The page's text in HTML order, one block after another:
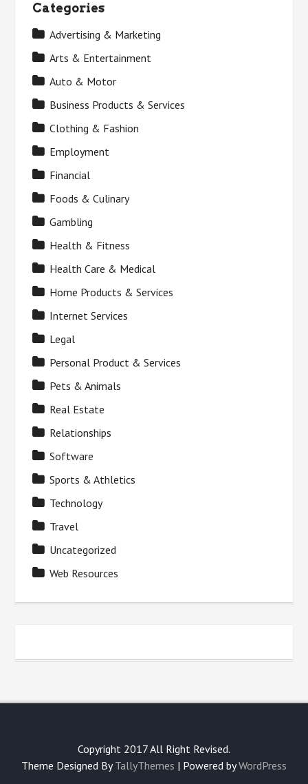
Categories
Advertising & Marketing
Arts & Entertainment
Auto & Motor
Business Products & Services
Clothing & Fashion
Employment
Financial
Foods & Culinary
Gambling
Health & Fitness
Health Care & Medical
Home Products & Services
Internet Services
Legal
Personal Product & Services
Pets & Animals
Real Estate
Relationships
Software
Sports & Athletics
Technology
Travel
Uncategorized
Web Resources
Copyright 2017 All Right Revised.
Theme Designed ByTallyThemes | Powered byWordPress